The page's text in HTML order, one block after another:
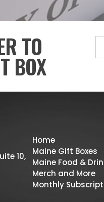
TO
BOX
10,
Home
Maine Gift Boxes
Maine Food &
Merch and More
Monthly